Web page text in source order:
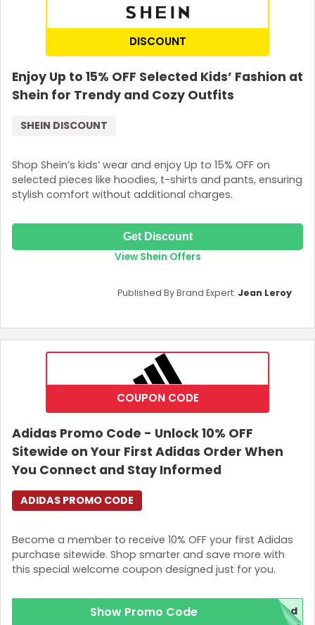
DISCOUNT
Enjoy Up to 15% OFF Selected Kids’ Fashion at
Shein for Trendy and Cozy Outfits
Shop Shein’s kids’ wear and enjoy Up to 15% OFF on
selected pieces like hoodies, t-shirts and pants, ensuring
stylish comfort without additional charges.
SHEIN DISCOUNT
Get Discount
View Shein Offers
Published By Brand Expert: Jean Leroy
COUPON CODE
Adidas Promo Code - Unlock 10% OFF
Sitewide on Your First Adidas Order When
You Connect and Stay Informed
Become a member to receive 10% OFF your first Adidas
purchase sitewide. Shop smarter and save more with
this special welcome coupon designed just for you.
ADIDAS PROMO CODE
Show Promo Code red